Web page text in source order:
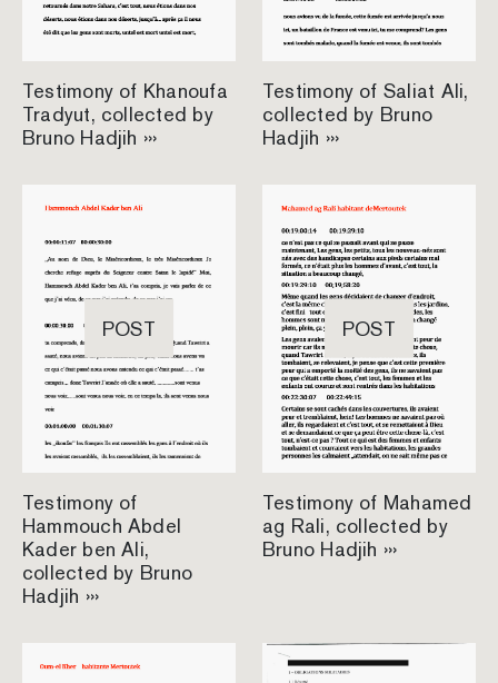
Testimony of Khanoufa
Tradyut, collected by
Bruno Hadjih ›››
Testimony of Saliat Ali,
collected by Bruno
Hadjih ›››
POST
Testimony of
Hammouch Abdel
Kader ben Ali,
collected by Bruno
Hadjih ›››
POST
Testimony of Mahamed
ag Rali, collected by
Bruno Hadjih ›››